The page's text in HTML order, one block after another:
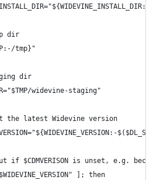
dir
tmp}"
dir
widevine-staging"
the latest Widevine version
if $CDMVERISON is unset, e.g.
]; then